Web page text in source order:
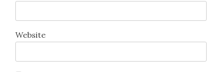
Website